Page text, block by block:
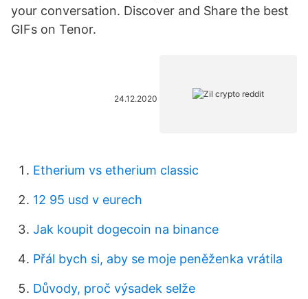
your conversation. Discover and Share the best
GIFs on Tenor.
24.12.2020
Etherium vs etherium classic
12 95 usd v eurech
Jak koupit dogecoin na binance
Přál bych si, aby se moje peněženka vrátila
Důvody, proč výsadek selže